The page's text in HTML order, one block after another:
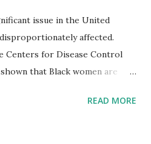
issue in the United
affected.
Centers for Disease Control
that Black women are
the issue is not new,
READ MORE